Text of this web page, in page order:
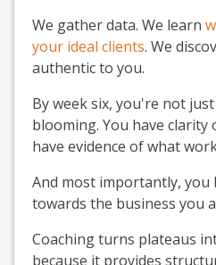
We gather data. We learn
your ideal clients. We
authentic to you.
By week six, you're not
blooming. You have clarity
have evidence of what
And most importantly, you
towards the business you
Coaching turns plateaus
because it provides